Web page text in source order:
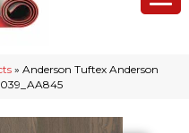
» Anderson Tuftex Anderson